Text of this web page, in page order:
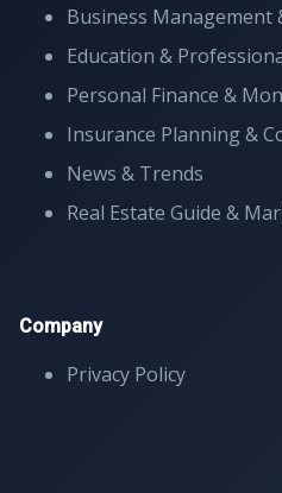
Business
Education &
Personal Finance &
Insurance Planning &
News & Trends
Real Estate Guide &
Company
Privacy Policy